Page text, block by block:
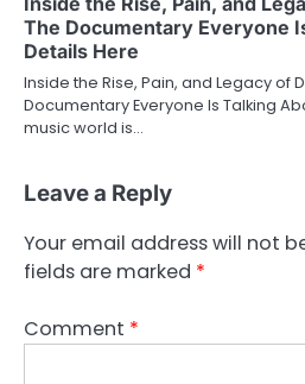
The Documentary Everyone
Details Here
Inside the Rise, Pain, and Legacy of
Documentary Everyone Is Talking
music world is…
Leave a Reply
Your email address will not
fields are marked *
Comment *